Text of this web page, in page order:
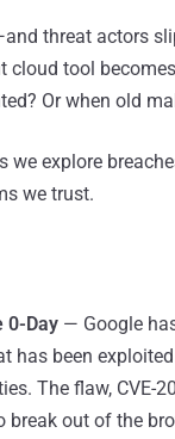
threat actors
cloud tool
Or when old
we explore
we trust.
0-Day — Google
has been
The flaw, CVE-
out of the